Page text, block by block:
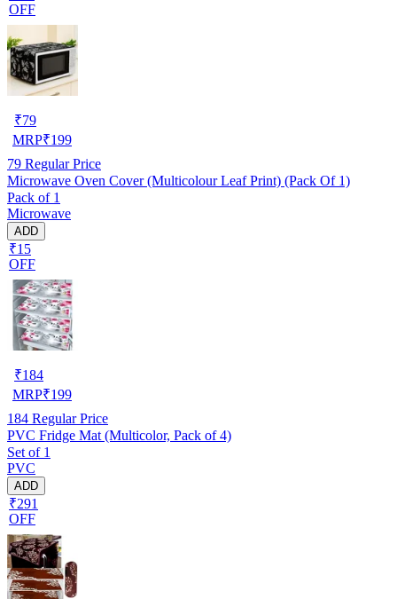
OFF
₹79
MRP₹199
79 Regular Price
Microwave Oven Cover (Multicolour Leaf Print) (Pack Of 1)
Pack of 1
Microwave
ADD
₹15
OFF
₹184
MRP₹199
184 Regular Price
PVC Fridge Mat (Multicolor, Pack of 4)
Set of 1
PVC
ADD
₹291
OFF